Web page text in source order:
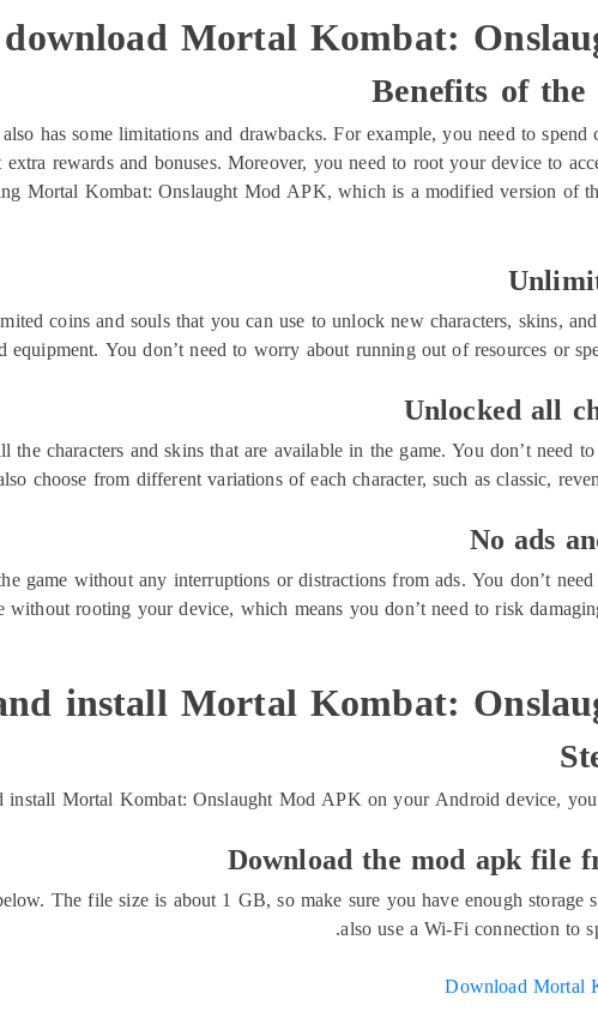
Mortal Kombat:
Benefits of
has some limitations and drawbacks. For example, you need to
rewards and bonuses. Moreover, you need to root your device to
Mortal Kombat: Onslaught Mod APK, which is a modified version of
coins and souls that you can use to unlock new characters, skins,
equipment. You don’t need to worry about running out of resources or
Unlocked all
characters and skins that are available in the game. You don’t need
choose from different variations of each character, such as classic,
No ads
without any interruptions or distractions from ads. You don’t
without rooting your device, which means you don’t need to risk
install Mortal Kombat:
Mortal Kombat: Onslaught Mod APK on your Android device, you
Download the mod apk file
The file size is about 1 GB, so make sure you have enough storage
also use a Wi-Fi connection to
Download Mortal